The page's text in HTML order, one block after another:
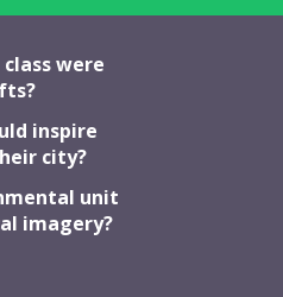
others
were
inspire
city?
unit
imagery?